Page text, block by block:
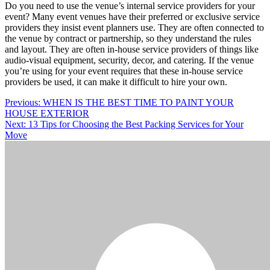
Do you need to use the venue’s internal service providers for your
event? Many event venues have their preferred or exclusive service
providers they insist event planners use. They are often connected to
the venue by contract or partnership, so they understand the rules
and layout. They are often in-house service providers of things like
audio-visual equipment, security, decor, and catering. If the venue
you’re using for your event requires that these in-house service
providers be used, it can make it difficult to hire your own.
Post
navigation
Previous: WHEN IS THE BEST TIME TO PAINT YOUR
HOUSE EXTERIOR
Next: 13 Tips for Choosing the Best Packing Services for Your
Move